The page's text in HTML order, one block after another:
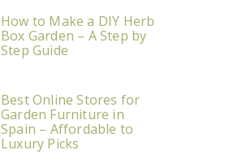
How to Make a DIY Herb
Box Garden – A Step by
Step Guide
Best Online Stores for
Garden Furniture in
Spain – Affordable to
Luxury Picks